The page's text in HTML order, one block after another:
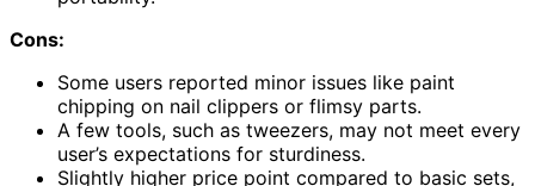
Cons:
Some users reported minor issues like paint
chipping on nail clippers or flimsy parts.
A few tools, such as tweezers, may not meet every
user’s expectations for sturdiness.
Slightly higher price point compared to basic sets,